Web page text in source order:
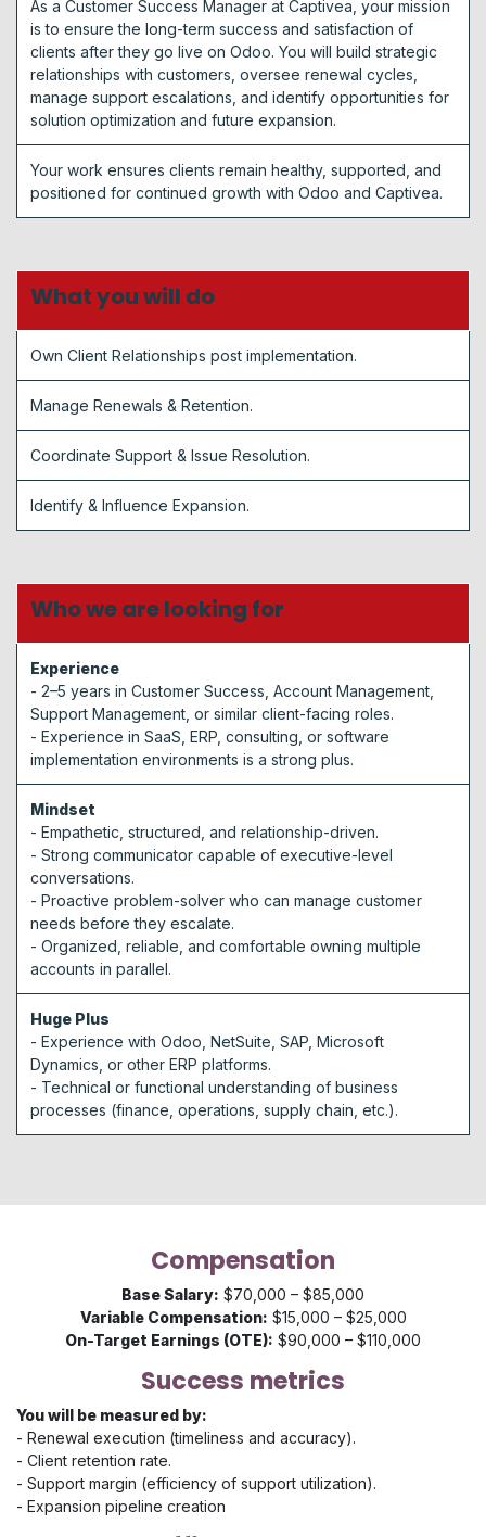
As a Customer Success Manager at Captivea, your mission
is to ensure the long-term success and satisfaction of
clients after they go live on Odoo. You will build strategic
relationships with customers, oversee renewal cycles,
manage support escalations, and identify opportunities for
solution optimization and future expansion.
Your work ensures clients remain healthy, supported, and
positioned for continued growth with Odoo and Captivea.
What you will do
Own Client Relationships post implementation.
Manage Renewals & Retention.
Coordinate Support & Issue Resolution.
Identify & Influence Expansion.
Who we are looking for
Experience
- 2–5 years in Customer Success, Account Management,
Support Management, or similar client-facing roles.
- Experience in SaaS, ERP, consulting, or software
implementation environments is a strong plus.
Mindset
- Empathetic, structured, and relationship-driven.
- Strong communicator capable of executive-level
conversations.
- Proactive problem-solver who can manage customer
needs before they escalate.
- Organized, reliable, and comfortable owning multiple
accounts in parallel.
Huge Plus​
- Experience with Odoo, NetSuite, SAP, Microsoft
Dynamics, or other ERP platforms.
- Technical or functional understanding of business
processes (finance, operations, supply chain, etc.).
Compensation
Base Salary: $70,000 – $85,000
Variable Compensation: $15,000 – $25,000
On-Target Earnings (OTE): $90,000 – $110,000
Success metrics
You will be measured by:
- Renewal execution (timeliness and accuracy).
- Client retention rate.
- Support margin (efficiency of support utilization).
- Expansion pipeline creation